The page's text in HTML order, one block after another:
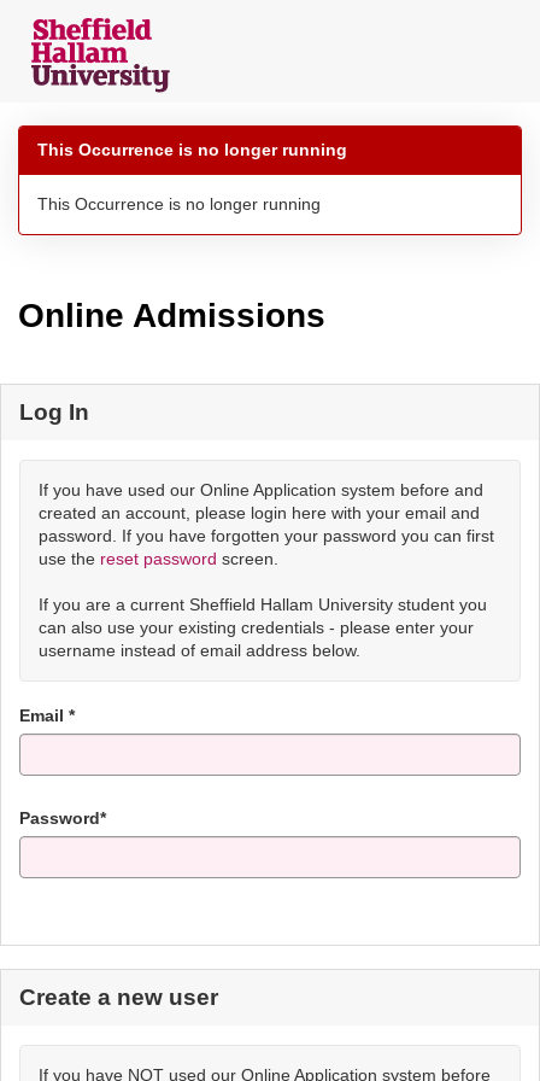
navigation
This Occurrence is no longer running
This Occurrence is no longer running
Online Admissions
Log In
If you have used our Online Application system before and
created an account, please login here with your email and
password. If you have forgotten your password you can first
use the reset password screen.
If you are a current Sheffield Hallam University student you
can also use your existing credentials - please enter your
username instead of email address below.
Email *
Password*
Create a new user
If you have NOT used our Online Application system before